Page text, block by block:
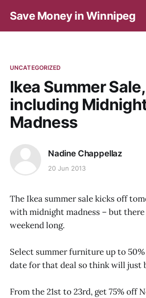
Save Money in Winnipeg
UNCATEGORIZED
Ikea Summer Sale,
including
Madness
Nadine Chappellaz
20 Jun 2013
The Ikea summer sale kicks off
with midnight madness – but there
weekend long.
Select summer furniture up to 50%
date for that deal so think will just
From the 21st to 23rd, get 75% off